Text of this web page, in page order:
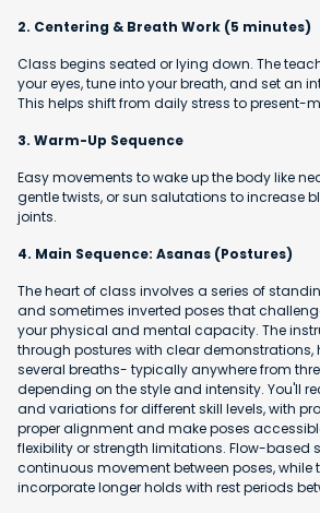
2. Centering & Breath Work (5 minutes)
Class begins seated or lying down. The
your eyes, tune into your breath, and set an
This helps shift from daily stress to present-
3. Warm-Up Sequence
Easy movements to wake up the body like
gentle twists, or sun salutations to increase
joints.
4. Main Sequence: Asanas (Postures)
The heart of class involves a series of
and sometimes inverted poses that
your physical and mental capacity. The
through postures with clear
several breaths- typically anywhere from
depending on the style and intensity. You'll
and variations for different skill levels, with
proper alignment and make poses
flexibility or strength limitations. Flow-based
continuous movement between poses, while
incorporate longer holds with rest periods